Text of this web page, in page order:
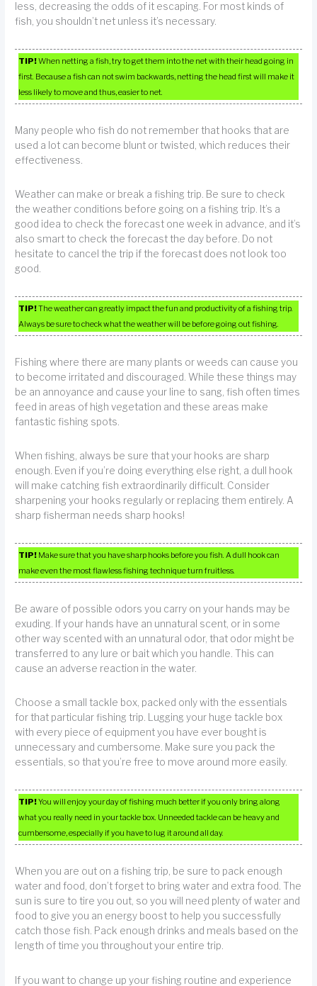
less, decreasing the odds of it escaping. For most kinds of
fish, you shouldn’t net unless it’s necessary.
TIP!When netting a fish, try to get them into the net with their head going in
first. Because a fish can not swim backwards, netting the head first will make it
less likely to move and thus, easier to net.
Many people who fish do not remember that hooks that are
used a lot can become blunt or twisted, which reduces their
effectiveness.
Weather can make or break a fishing trip. Be sure to check
the weather conditions before going on a fishing trip. It’s a
good idea to check the forecast one week in advance, and it’s
also smart to check the forecast the day before. Do not
hesitate to cancel the trip if the forecast does not look too
good.
TIP!The weather can greatly impact the fun and productivity of a fishing trip.
Always be sure to check what the weather will be before going out fishing.
Fishing where there are many plants or weeds can cause you
to become irritated and discouraged. While these things may
be an annoyance and cause your line to sang, fish often times
feed in areas of high vegetation and these areas make
fantastic fishing spots.
When fishing, always be sure that your hooks are sharp
enough. Even if you’re doing everything else right, a dull hook
will make catching fish extraordinarily difficult. Consider
sharpening your hooks regularly or replacing them entirely. A
sharp fisherman needs sharp hooks!
TIP! Make sure that you have sharp hooks before you fish. A dull hook can
make even the most flawless fishing technique turn fruitless.
Be aware of possible odors you carry on your hands may be
exuding. If your hands have an unnatural scent, or in some
other way scented with an unnatural odor, that odor might be
transferred to any lure or bait which you handle. This can
cause an adverse reaction in the water.
Choose a small tackle box, packed only with the essentials
for that particular fishing trip. Lugging your huge tackle box
with every piece of equipment you have ever bought is
unnecessary and cumbersome. Make sure you pack the
essentials, so that you’re free to move around more easily.
TIP!You will enjoy your day of fishing much better if you only bring along
what you really need in your tackle box. Unneeded tackle can be heavy and
cumbersome, especially if you have to lug it around all day.
When you are out on a fishing trip, be sure to pack enough
water and food, don’t forget to bring water and extra food. The
sun is sure to tire you out, so you will need plenty of water and
food to give you an energy boost to help you successfully
catch those fish. Pack enough drinks and meals based on the
length of time you throughout your entire trip.
If you want to change up your fishing routine and experience